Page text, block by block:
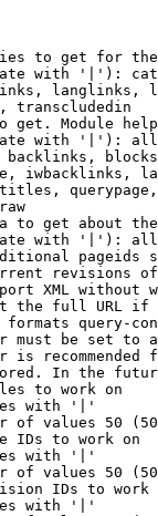
to get for
with '|'):
langlinks,
transcludedin
get. Module
with '|'):
iwbacklinks,
to get about
with '|'):
pageids
revisions
XML without
the full URL
query-
must be set to
is recommended
In the
to work on
with '|'
of values 50
IDs to work on
with '|'
of values 50
IDs to work
with '|'